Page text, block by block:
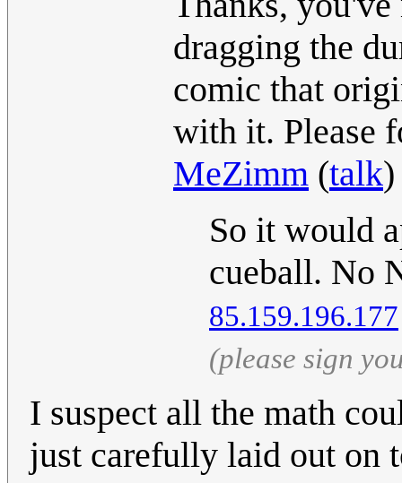
dragging the
comic that
with it. Please
MeZimm (talk
So it would
cueball. No
85.159.196.177
(please sign
I suspect all the math
just carefully laid out on